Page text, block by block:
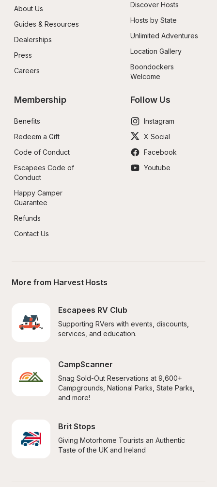
About Us
Guides & Resources
Dealerships
Press
Careers
Discover Hosts
Hosts by State
Unlimited Adventures
Location Gallery
Boondockers
Welcome
Membership
Benefits
Redeem a Gift
Code of Conduct
Escapees Code of
Conduct
Happy Camper
Guarantee
Refunds
Contact Us
Follow Us
Instagram
X Social
Facebook
Youtube
More from Harvest Hosts
Escapees RV Club
Supporting RVers with events, discounts,
services, and education.
CampScanner
Snag Sold-Out Reservations at 9,600+
Campgrounds, National Parks, State Parks,
and more!
Brit Stops
Giving Motorhome Tourists an Authentic
Taste of the UK and Ireland